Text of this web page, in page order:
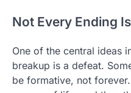
Not Every Ending
One of the central ideas
breakup is a defeat.
be formative, not